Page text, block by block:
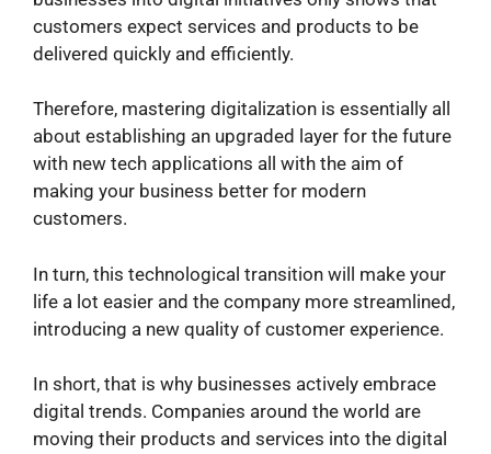
customers expect services and products to be
delivered quickly and efficiently.
Therefore, mastering digitalization is essentially all
about establishing an upgraded layer for the future
with new tech applications all with the aim of
making your business better for modern
customers.
In turn, this technological transition will make your
life a lot easier and the company more streamlined,
introducing a new quality of customer experience.
In short, that is why businesses actively embrace
digital trends. Companies around the world are
moving their products and services into the digital